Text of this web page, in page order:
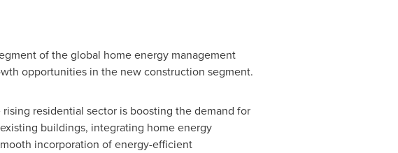
of the global home energy management
opportunities in the new construction segment.
residential sector is boosting the demand for
buildings, integrating home energy
incorporation of energy-efficient